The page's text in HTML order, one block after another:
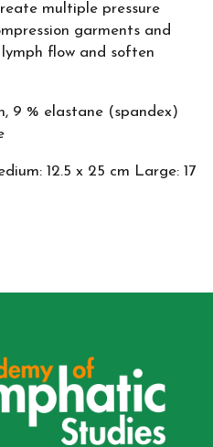
multiple pressure
garments and
flow and soften
9 % elastane (spandex)
12.5 x 25 cm Large: 17